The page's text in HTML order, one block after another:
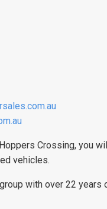
Crossing, you
vehicles.
with over 22